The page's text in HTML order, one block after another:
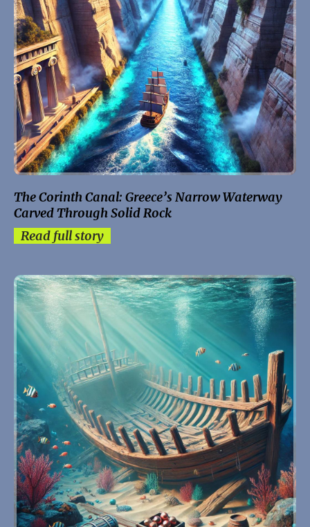
The Corinth Canal: Greece’s Narrow Waterway
Carved Through Solid Rock
Read full story